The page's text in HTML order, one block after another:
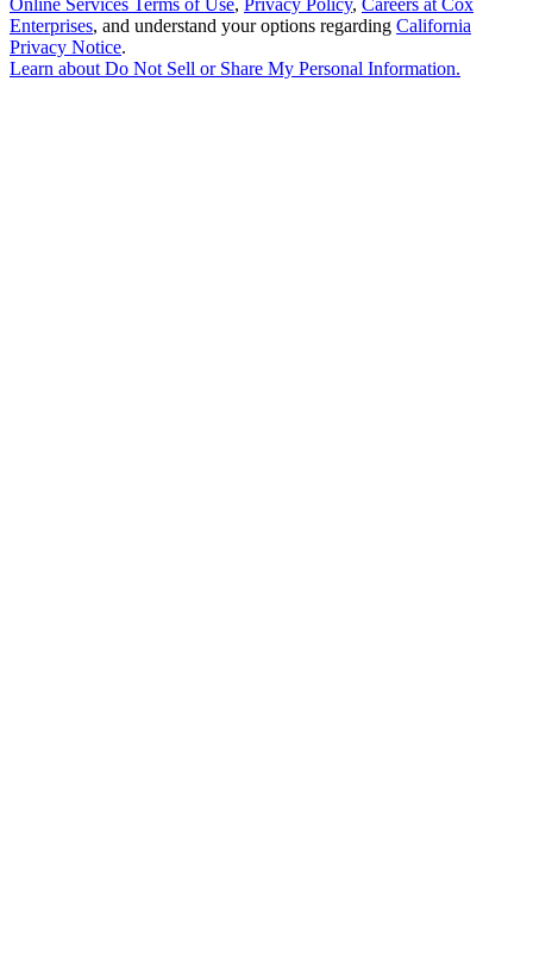
Online Services Terms of Use, Privacy Policy, Careers at Cox
Enterprises, and understand your options regarding California
Privacy Notice.
Learn aboutDo Not Sell or Share My Personal Information.